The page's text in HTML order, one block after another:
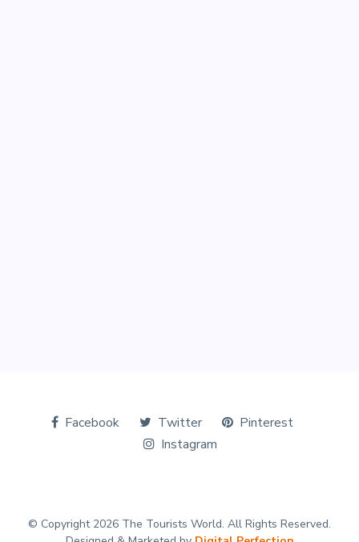
Facebook Twitter
Pinterest
Instagram
© Copyright 2026 The Tourists World. All Rights Reserved.